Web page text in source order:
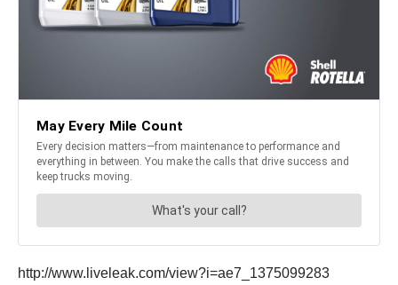
http://www.liveleak.com/view?i=ae7_1375099283